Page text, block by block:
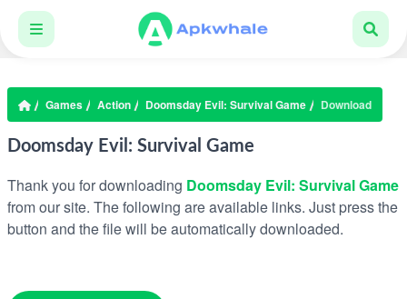
Games Action Doomsday Evil: Survival Game Download
Doomsday Evil: Survival Game
Thank you for downloading Doomsday Evil: Survival Game
from our site. The following are available links. Just press the
button and the file will be automatically downloaded.